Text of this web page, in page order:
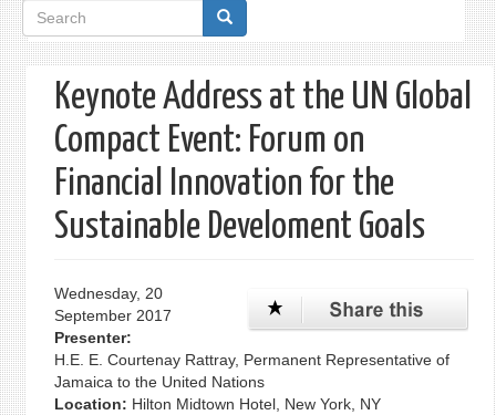
Search
form
Keynote Address at the UN Global
Compact Event: Forum on
Financial Innovation for the
Sustainable Develoment Goals
Wednesday, 20
September 2017
Presenter:
H.E. E. Courtenay Rattray, Permanent Representative of
Jamaica to the United Nations
Location: Hilton Midtown Hotel, New York, NY